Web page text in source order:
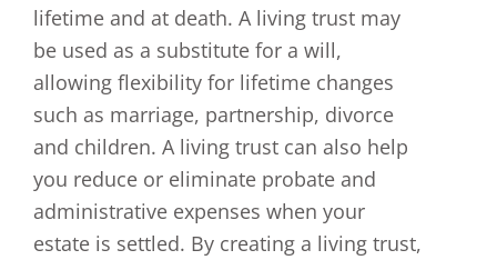
lifetime and at death. A living trust may
be used as a substitute for a will,
allowing flexibility for lifetime changes
such as marriage, partnership, divorce
and children. A living trust can also help
you reduce or eliminate probate and
administrative expenses when your
estate is settled. By creating a living trust,